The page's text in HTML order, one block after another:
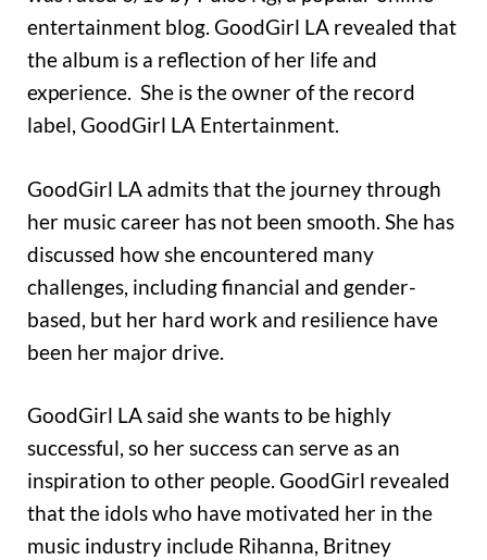
entertainment blog. GoodGirl LA revealed that
the album is a reflection of her life and
experience. She is the owner of the record
label, GoodGirl LA Entertainment.
GoodGirl LA admits that the journey through
her music career has not been smooth. She has
discussed how she encountered many
challenges, including financial and gender-
based, but her hard work and resilience have
been her major drive.
GoodGirl LA said she wants to be highly
successful, so her success can serve as an
inspiration to other people. GoodGirl revealed
that the idols who have motivated her in the
music industry include Rihanna, Britney